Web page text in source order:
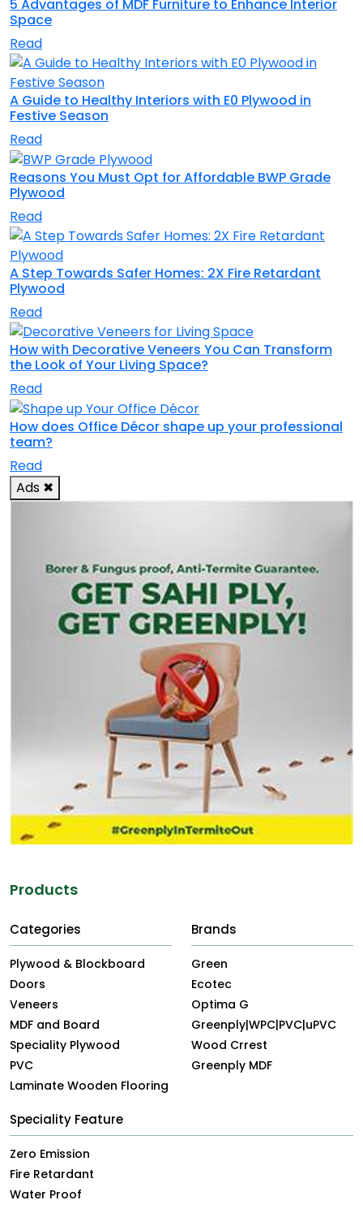
5 Advantages of MDF Furniture to Enhance Interior
Space
Read
A Guide to Healthy Interiors with E0 Plywood in
Festive Season
Read
Reasons You Must Opt for Affordable BWP Grade
Plywood
Read
A Step Towards Safer Homes: 2X Fire Retardant
Plywood
Read
How with Decorative Veneers You Can Transform
the Look of Your Living Space?
Read
How does Office Décor shape up your professional
team?
Read
Ads ✖
Products
Categories
Plywood & Blockboard
Doors
Veneers
MDF and Board
Speciality Plywood
PVC
Laminate Wooden Flooring
Brands
Green
Ecotec
Optima G
Greenply|WPC|PVC|uPVC
Wood Crrest
Greenply MDF
Speciality Feature
Zero Emission
Fire Retardant
Water Proof